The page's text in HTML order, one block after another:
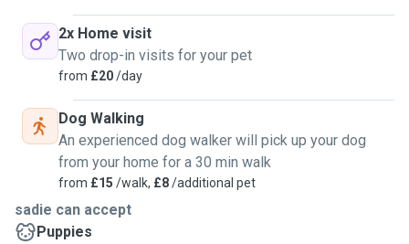
2x Home visit
Two drop-in visits for your pet
from £20/day
Dog Walking
An experienced dog walker will pick up your dog
from your home for a 30 min walk
from £15 /walk, £8/additional pet
sadie can accept
Puppies